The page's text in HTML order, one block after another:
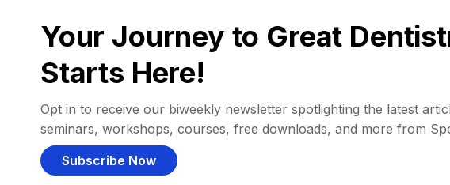
Your Journey to Great
Starts Here!
Opt in to receive our biweekly newsletter spotlighting the latest
seminars, workshops, courses, free downloads, and more from
Subscribe Now